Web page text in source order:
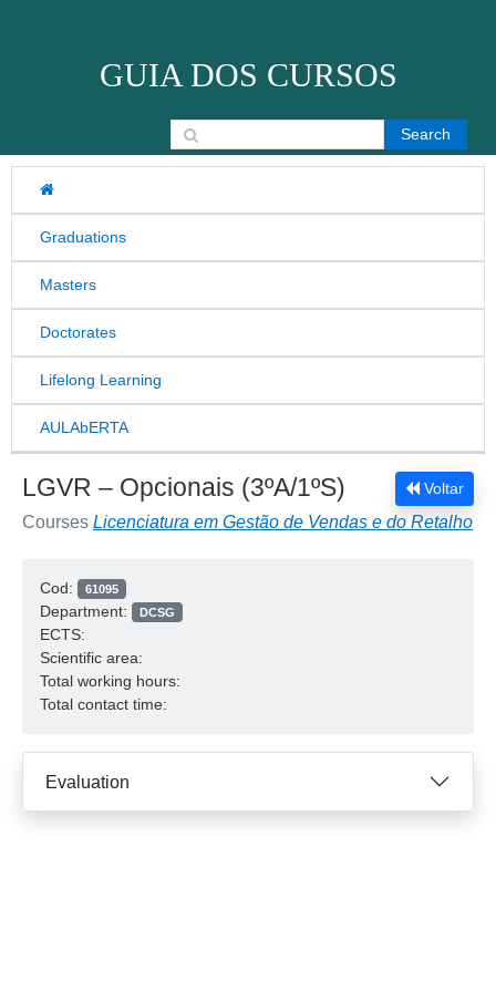
GUIA DOS CURSOS
Graduations
Masters
Doctorates
Lifelong Learning
AULAbERTA
Search for:
Voltar
LGVR – Opcionais (3ºA/1ºS)
Courses Licenciatura em Gestão de Vendas e do Retalho
Cod: 61095
Department: DCSG
ECTS:
Scientific area:
Total working hours:
Total contact time:
Evaluation